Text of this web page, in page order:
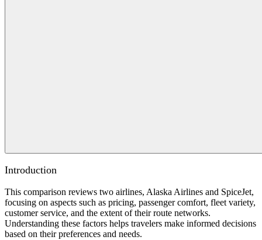
Introduction
This comparison reviews two airlines, Alaska Airlines and SpiceJet,
focusing on aspects such as pricing, passenger comfort, fleet variety,
customer service, and the extent of their route networks.
Understanding these factors helps travelers make informed decisions
based on their preferences and needs.